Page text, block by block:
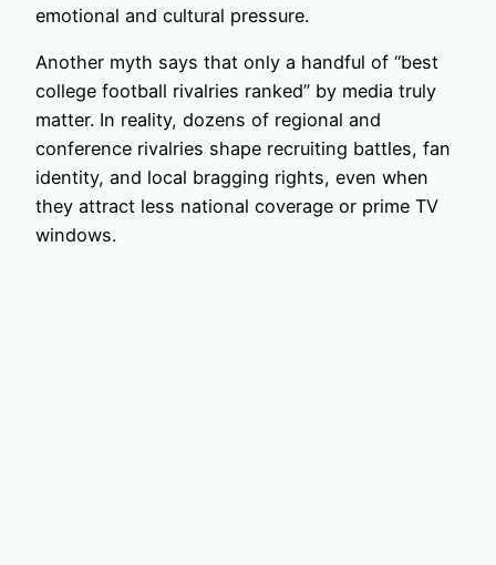
emotional and cultural pressure.
Another myth says that only a handful of “best
college football rivalries ranked” by media truly
matter. In reality, dozens of regional and
conference rivalries shape recruiting battles, fan
identity, and local bragging rights, even when
they attract less national coverage or prime TV
windows.